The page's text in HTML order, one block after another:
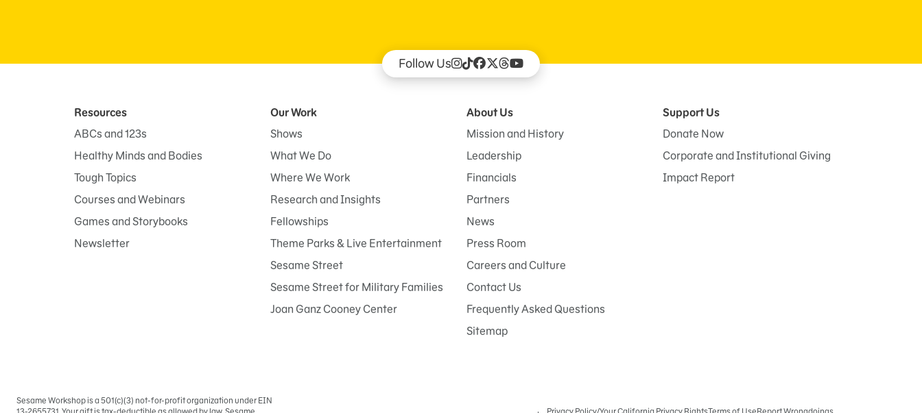
Sign
Follow Us
Resources
ABCs and 123s
Healthy Minds and Bodies
Tough Topics
Courses and Webinars
Games and Storybooks
Newsletter
Our Work
Shows
What We Do
Where We Work
Research and Insights
Fellowships
Theme Parks & Live Entertainment
Sesame Street
Sesame Street for Military Families
Joan Ganz Cooney Center
About Us
Mission and History
Leadership
Financials
Partners
News
Press Room
Careers and Culture
Contact Us
Frequently Asked Questions
Sitemap
Support Us
Donate Now
Corporate and Institutional Giving
Impact Report
Sesame Workshop is a 501(c)(3) not-for-profit organization under EIN